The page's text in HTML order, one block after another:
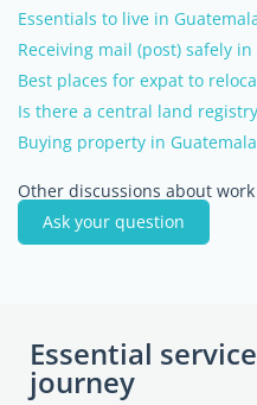
Essentials to live in
Receiving mail (post) safely in
Best places for expat to
Is there a central land
Buying property in Guatemala
Other discussions about
Ask your question
Essential
journey